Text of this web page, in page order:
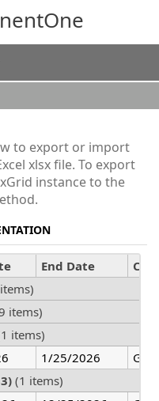
to export or import
xlsx file. To export
instance to the
items)
items)
1/25/2026
(1 items)
End Date